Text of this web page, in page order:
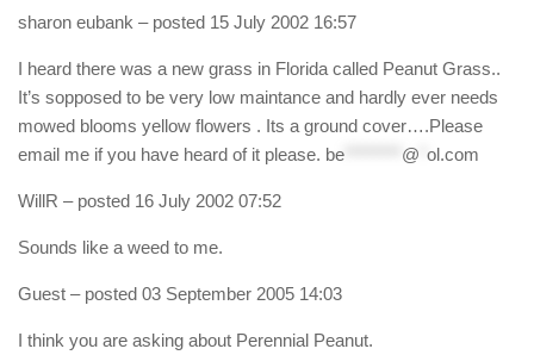
sharon eubank – posted 15 July 2002 16:57
I heard there was a new grass in Florida called Peanut Grass..
It’s sopposed to be very low maintance and hardly ever needs
mowed blooms yellow flowers . Its a ground cover….Please
email me if you have heard of it please. be @ ol.com
WillR – posted 16 July 2002 07:52
Sounds like a weed to me.
Guest – posted 03 September 2005 14:03
I think you are asking about Perennial Peanut.